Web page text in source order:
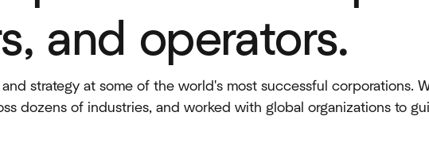
and operators.
strategy at some of the world's most successful corporations.
dozens of industries, and worked with global organizations to